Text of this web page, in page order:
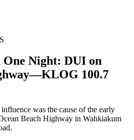
One Night: DUI on
100.7
was the cause of the early
Beach Highway in Wahkiakum